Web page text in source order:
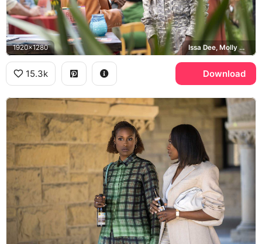
1920x1280 Issa Dee, Molly Carter
15.3k Download